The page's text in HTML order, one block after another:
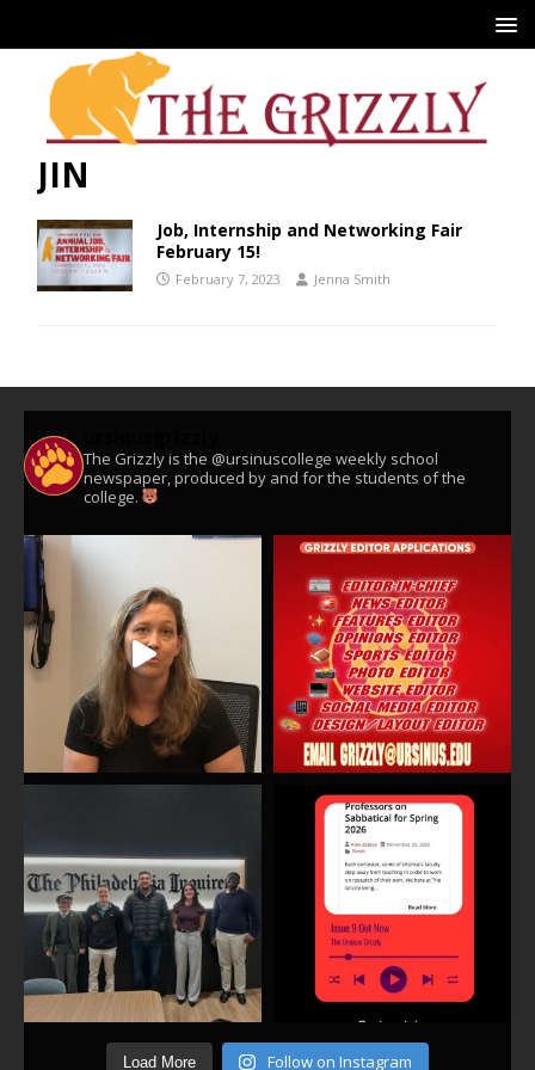
JIN
Job, Internship and Networking Fair
February 15!
February 7, 2023 Jenna Smith
The Grizzly is the @ursinuscollege weekly school
newspaper, produced by and for the students of the
college.
Load More Follow on Instagram